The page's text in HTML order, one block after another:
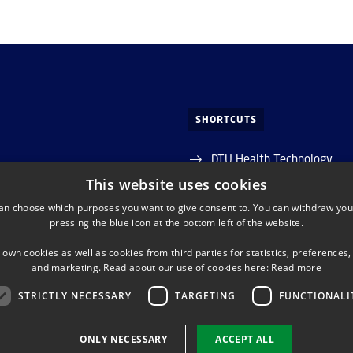
SHORTCUTS
DTU Health Technology
Reserch groups at DTU
Phonebook
(CENTRE FOR DIAGNOSTICS) LINKEDIN (DTU HEALTH
This website uses cookies
choose which purposes you want to give consent to. You can withdraw
pressing the blue icon at the bottom left of the website.
own cookies as well as cookies from third parties for statistics,
and marketing. Read about our use of cookies here: Read more
STRICTLY NECESSARY TARGETING
ACCEPT ALL
ONLY NECESSARY